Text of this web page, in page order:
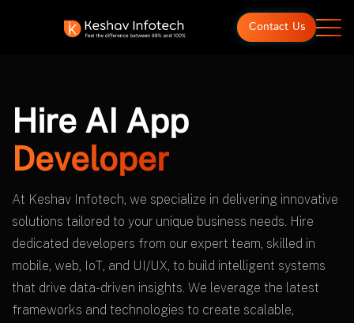
Contact Us
Hire AI App
Developer
At Keshav Infotech, we specialize in delivering innovative
solutions tailored to your unique business needs. Hire
dedicated developers from our expert team, skilled in
mobile, web, IoT, and UI/UX, to build intelligent systems
that drive data-driven insights. We leverage the latest
frameworks and technologies to create scalable,